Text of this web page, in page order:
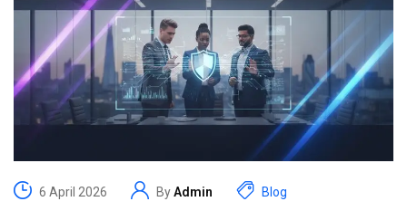
6 April 2026 ByAdmin Blog